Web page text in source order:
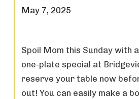
May 7, 2025
Spoil Mom this Sunday with
one-plate special at
reserve your table now
out! You can easily make a